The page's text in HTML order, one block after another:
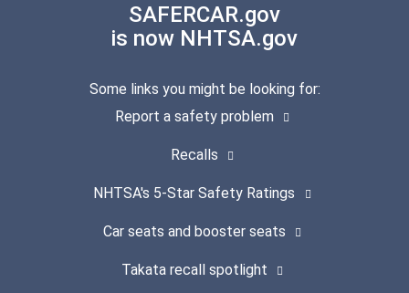
SAFERCAR.gov
is now NHTSA.gov
Some links you might be looking for:
Report a safety problem
Recalls
NHTSA's 5-Star Safety Ratings
Car seats and booster seats
Takata recall spotlight